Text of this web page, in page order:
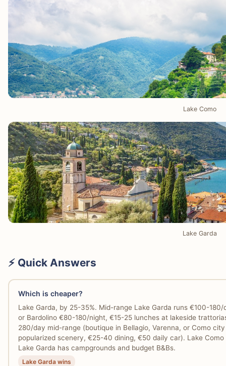
Lake Como
Lake Garda
⚡ Quick Answers
Which is cheaper?
Lake Garda, by 25-35%. Mid-range Lake Garda runs €100-
or Bardolino €80-180/night, €15-25 lunches at lakeside
280/day mid-range (boutique in Bellagio, Varenna, or Como
popularized scenery, €25-40 dining, €50 daily car). Lake
Lake Garda has campgrounds and budget B&Bs.
Lake Garda wins